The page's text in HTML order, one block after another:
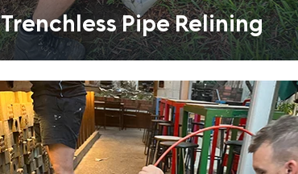
Trenchless Pipe Relining